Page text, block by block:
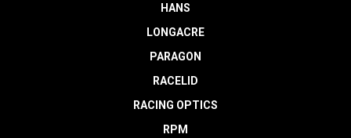
HANS
LONGACRE
PARAGON
RACELID
RACING OPTICS
RPM